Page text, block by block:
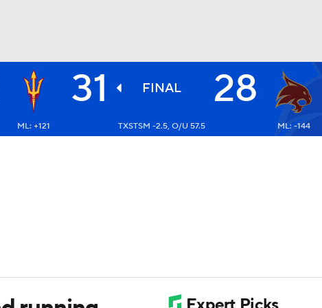
NHL
31 FINAL 28
ML: +121 TXSTSM -2.5, O/U 57.5 ML: -144